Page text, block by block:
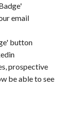
email
button
prospective
be able to see